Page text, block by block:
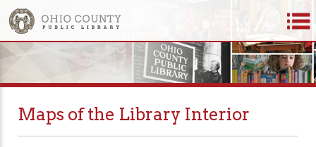
Maps of the Library Interior